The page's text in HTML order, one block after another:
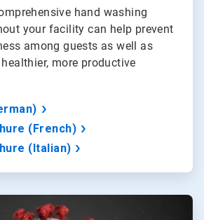
hand washing
your facility can help prevent
among guests as well as
more productive
(French)
(Italian)